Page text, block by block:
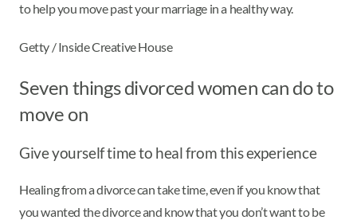
to help you move past your marriage in a healthy way.
Getty / Inside Creative House
Seven things divorced women can do to
move on
Give yourself time to heal from this experience
Healing from a divorce can take time, even if you know that
you wanted the divorce and know that you don’t want to be